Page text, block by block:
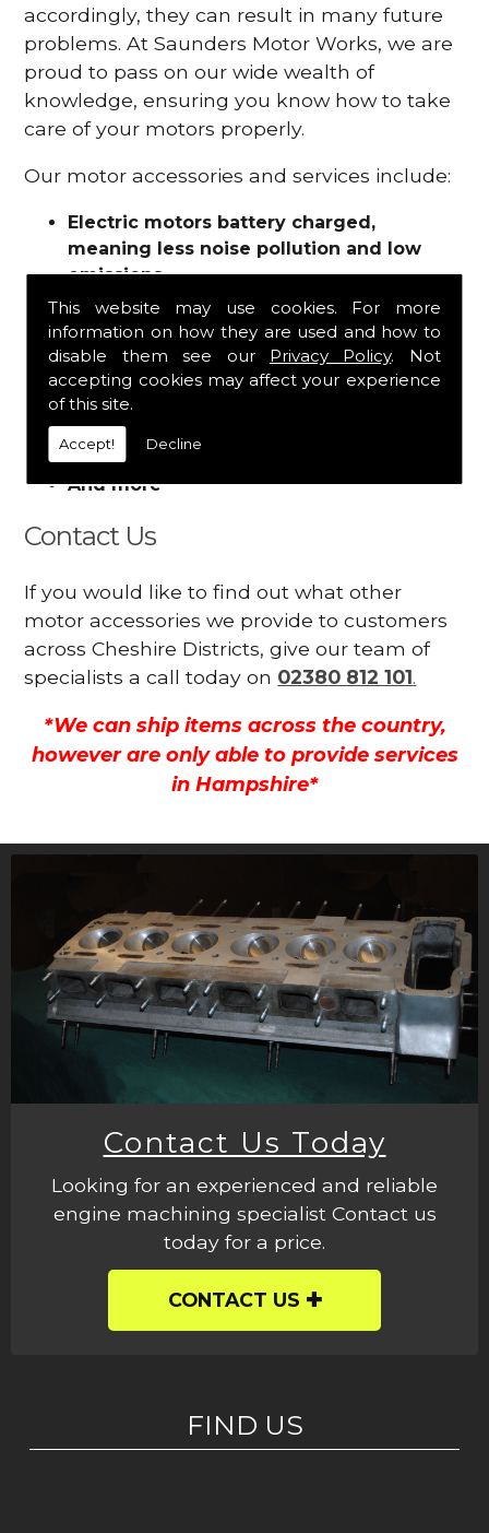
This website may use cookies. For more
information on how they are used and how to
disable them see our Privacy Policy. Not
accepting cookies may affect your experience
of this site.
Accept! Decline
accordingly, they can result in many future
problems. At Saunders Motor Works, we are
proud to pass on our wide wealth of
knowledge, ensuring you know how to take
care of your motors properly.
Our motor accessories and services include:
Electric motors battery charged,
meaning less noise pollution and low
emissions
Motor refurbishments
Motor repairs
Fuses
Contactors
Connectors
Batteries and chargers
Wires and cable
And more
Contact Us
If you would like to find out what other
motor accessories we provide to customers
across Cheshire Districts, give our team of
specialists a call today on 02380 812 101.
*We can ship items across the country,
however are only able to provide services
in Hampshire*
Contact Us Today
Looking for an experienced and reliable
engine machining specialist Contact us
today for a price.
CONTACT US
FIND US